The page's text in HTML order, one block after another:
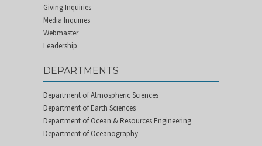
Giving Inquiries
Media Inquiries
Webmaster
Leadership
DEPARTMENTS
Department of Atmospheric Sciences
Department of Earth Sciences
Department of Ocean & Resources Engineering
Department of Oceanography